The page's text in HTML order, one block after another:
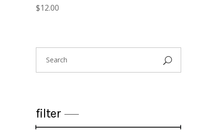
$12.00
for:
filter